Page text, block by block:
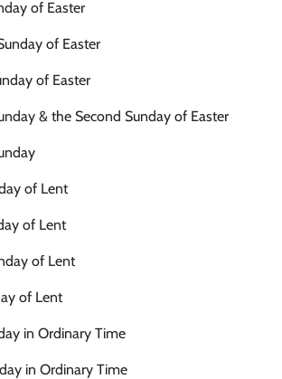
of Easter
of Easter
of Easter
& the Second Sunday of Easter
of Lent
of Lent
of Lent
of Lent
in Ordinary Time
in Ordinary Time